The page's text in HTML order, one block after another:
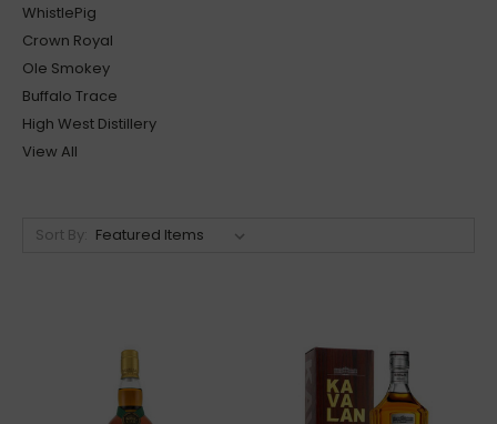
WhistlePig
Crown Royal
Ole Smokey
Buffalo Trace
High West Distillery
View All
Sort By: